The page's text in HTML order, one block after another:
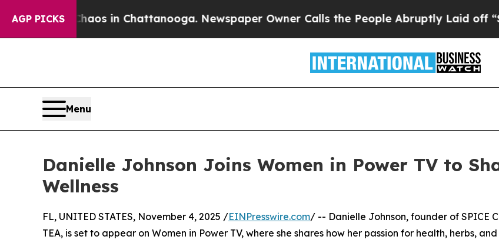
AGP PICKSChaos in Chattanooga. Newspaper Owner Calls the People Abruptly Laid off
Menu
Danielle Johnson Joins Women in Power TV to
Wellness
FL, UNITED STATES, November 4, 2025 /EINPresswire.com/ -- Danielle Johnson, founder of SPICE
TEA, is set to appear on Women in Power TV, where she shares how her passion for health, herbs, and